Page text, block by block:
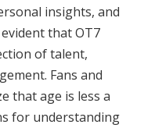
insights, and
that OT7
of talent,
Fans and
that age is less a
for understanding